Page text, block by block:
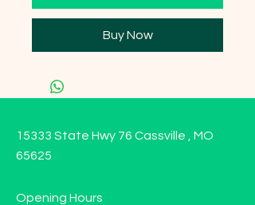
Buy Now
15333 State Hwy 76 Cassville , MO
65625
Opening Hours